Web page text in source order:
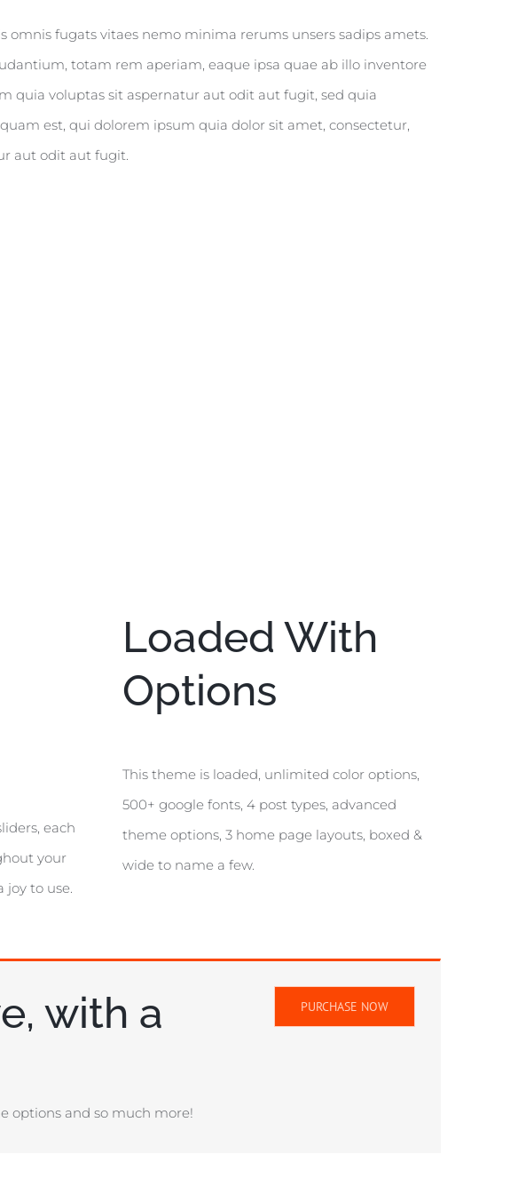
fugats vitaes nemo minima rerums unsers sadips amets.
totam rem aperiam, eaque ipsa quae ab illo inventore
quia voluptas sit aspernatur aut odit aut fugit, sed quia
est, qui dolorem ipsum quia dolor sit amet, consectetur,
aut odit aut fugit.
each
your
joy to use.
Loaded With
Options
This theme is loaded, unlimited color options,
500+ google fonts, 4 post types, advanced
theme options, 3 home page layouts, boxed &
wide to name a few.
PURCHASE NOW
with a
options and so much more!